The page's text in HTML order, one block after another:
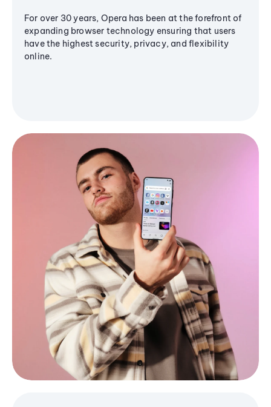
For over 30 years, Opera has been at the forefront of
expanding browser technology ensuring that users
have the highest security, privacy, and flexibility
online.